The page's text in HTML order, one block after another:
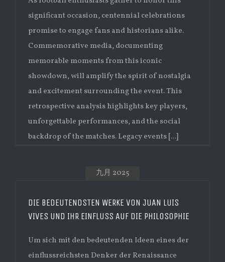
significant occasion, centennial celebrations
promise to engage fans and historians alike.
Commemorative media, documenting
memorable moments from this iconic
showdown, will amplify the spirit of nostalgia
and excitement surrounding the event. This
retrospective analysis highlights key players,
unforgettable performances, and the social
backdrop of the matches. Legacy events [...]
九月 2025
DIE BEDEUTENDSTEN WERKE VON JUAN LUIS
VIVES UND IHR EINFLUSS AUF DIE PHILOSOPHIE
Um sich mit den bedeutenden Ideen eines der
einflussreichsten Denker der Renaissance